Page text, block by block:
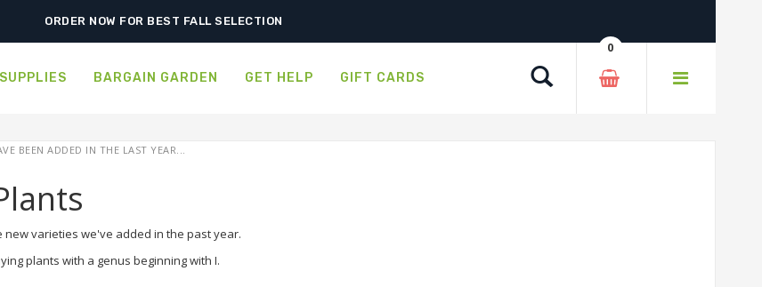
ORDER NOW FOR BEST FALL SELECTION
BARGAIN GARDEN GET HELP GIFT CARDS
0
BEEN ADDED IN THE LAST YEAR...
new varieties we've added in the past year.
plants with a genus beginning with I.